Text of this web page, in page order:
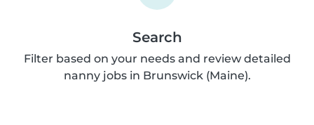
Search
Filter based on your needs and review detailed
nanny jobs in Brunswick (Maine).